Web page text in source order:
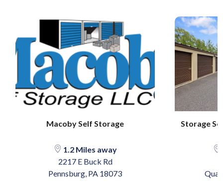
Macoby Self Storage
1.2 Miles away
2217 E Buck Rd
Pennsburg, PA 18073
Storage